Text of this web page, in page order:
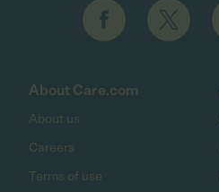
About Care.com
About us
Careers
Terms of use